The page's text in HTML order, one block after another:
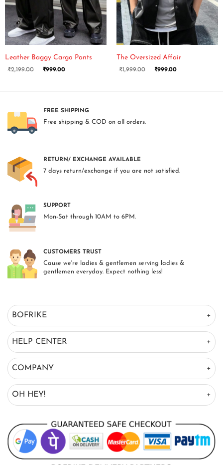
Leather Baggy Cargo Pants
₹2,199.00 ₹999.00
The Oversized Affair
₹1,999.00 ₹999.00
FREE SHIPPING
Free shipping & COD on all orders.
RETURN/ EXCHANGE AVAILABLE
7 days return/exchange if you are not satisfied.
SUPPORT
Mon-Sat through 10AM to 6PM.
CUSTOMERS TRUST
Cause we're ladies & gentlemen serving ladies &
gentlemen everyday. Expect nothing less!
BOFRIKE
HELP CENTER
COMPANY
OH HEY!